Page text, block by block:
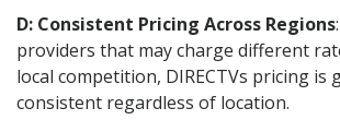
D: Consistent Pricing Across Regions
providers that may charge different
local competition, DIRECTVs pricing is
consistent regardless of location.